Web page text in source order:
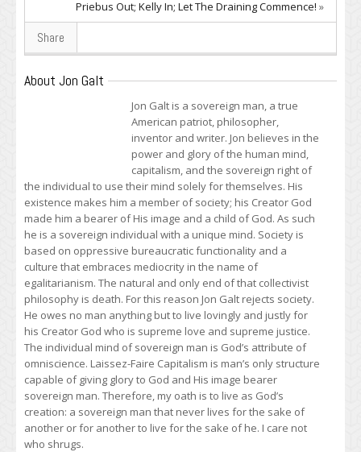
Priebus Out; Kelly In; Let The Draining Commence! »
Share
About Jon Galt
Jon Galt is a sovereign man, a true
American patriot, philosopher,
inventor and writer. Jon believes in the
power and glory of the human mind,
capitalism, and the sovereign right of
the individual to use their mind solely for themselves. His
existence makes him a member of society; his Creator God
made him a bearer of His image and a child of God. As such
he is a sovereign individual with a unique mind. Society is
based on oppressive bureaucratic functionality and a
culture that embraces mediocrity in the name of
egalitarianism. The natural and only end of that collectivist
philosophy is death. For this reason Jon Galt rejects society.
He owes no man anything but to live lovingly and justly for
his Creator God who is supreme love and supreme justice.
The individual mind of sovereign man is God’s attribute of
omniscience. Laissez-Faire Capitalism is man’s only structure
capable of giving glory to God and His image bearer
sovereign man. Therefore, my oath is to live as God’s
creation: a sovereign man that never lives for the sake of
another or for another to live for the sake of he. I care not
who shrugs.